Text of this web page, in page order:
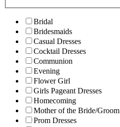
Bridal
Bridesmaids
Casual Dresses
Cocktail Dresses
Communion
Evening
Flower Girl
Girls Pageant Dresses
Homecoming
Mother of the Bride/Groom
Prom Dresses